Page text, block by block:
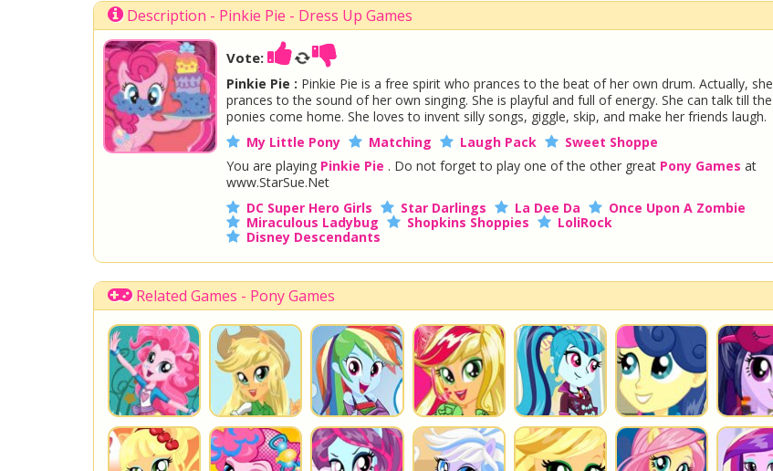
Description - Pinkie Pie - Dress Up Games
Vote:
Pinkie Pie : Pinkie Pie is a free spirit who prances to the beat of her own drum. Actually, she
prances to the sound of her own singing. She is playful and full of energy. She can talk till the
ponies come home. She loves to invent silly songs, giggle, skip, and make her friends laugh.
My Little Pony
Matching Laugh Pack
Sweet Shoppe
You are playing Pinkie Pie . Do not forget to play one of the other great Pony Games at
www.StarSue.Net
DC Super Hero Girls
Star Darlings La Dee Da
Once Upon A Zombie
Miraculous Ladybug
Shopkins Shoppies
LoliRock
Disney Descendants
Related Games - Pony Games